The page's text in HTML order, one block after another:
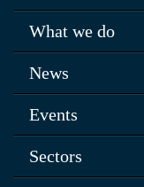
What we do
News
Events
Sectors